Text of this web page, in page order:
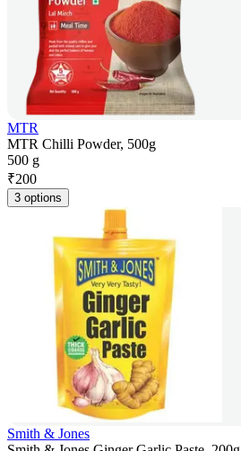
MTR
MTR Chilli Powder, 500g
500 g
₹200
3 options
Smith & Jones